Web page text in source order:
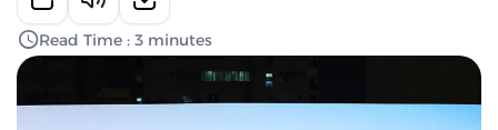
Read Time : 3 minutes